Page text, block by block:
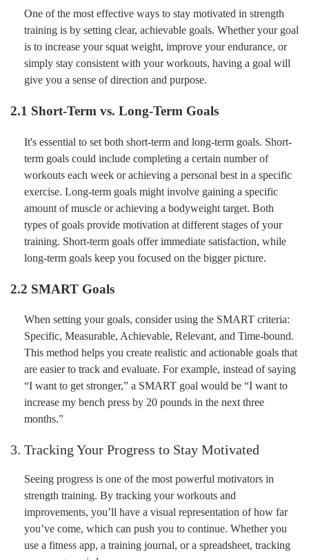
One of the most effective ways to stay motivated in strength
training is by setting clear, achievable goals. Whether your goal
is to increase your squat weight, improve your endurance, or
simply stay consistent with your workouts, having a goal will
give you a sense of direction and purpose.
2.1 Short-Term vs. Long-Term Goals
It's essential to set both short-term and long-term goals. Short-
term goals could include completing a certain number of
workouts each week or achieving a personal best in a specific
exercise. Long-term goals might involve gaining a specific
amount of muscle or achieving a bodyweight target. Both
types of goals provide motivation at different stages of your
training. Short-term goals offer immediate satisfaction, while
long-term goals keep you focused on the bigger picture.
2.2 SMART Goals
When setting your goals, consider using the SMART criteria:
Specific, Measurable, Achievable, Relevant, and Time-bound.
This method helps you create realistic and actionable goals that
are easier to track and evaluate. For example, instead of saying
“I want to get stronger,” a SMART goal would be “I want to
increase my bench press by 20 pounds in the next three
months.”
3. Tracking Your Progress to Stay Motivated
Seeing progress is one of the most powerful motivators in
strength training. By tracking your workouts and
improvements, you’ll have a visual representation of how far
you’ve come, which can push you to continue. Whether you
use a fitness app, a training journal, or a spreadsheet, tracking